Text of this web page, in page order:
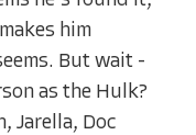
him
But wait -
as the Hulk?
Jarella, Doc